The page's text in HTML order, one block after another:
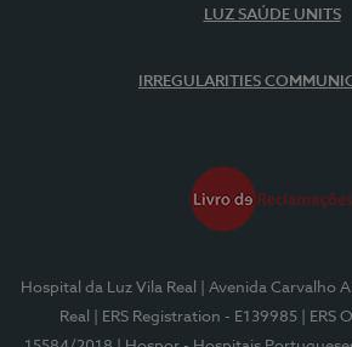
LUZ SAÚDE UNITS
IRREGULARITIES
Hospital da Luz Vila Real
| Avenida Carvalho
Real
| ERS Registration - E139985
| ERS